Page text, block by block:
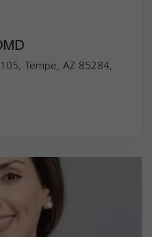
Tempe, AZ 85284,